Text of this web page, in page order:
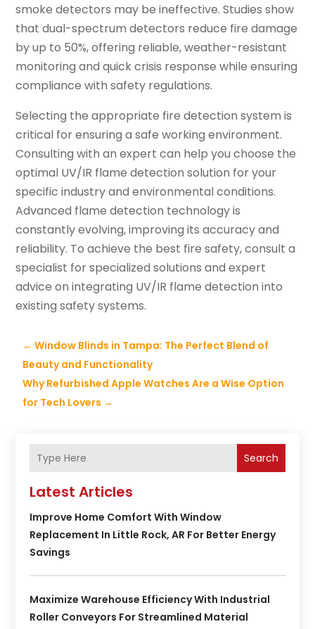
smoke detectors may be ineffective. Studies show
that dual-spectrum detectors reduce fire damage
by up to 50%, offering reliable, weather-resistant
monitoring and quick crisis response while ensuring
compliance with safety regulations.
Selecting the appropriate fire detection system is
critical for ensuring a safe working environment.
Consulting with an expert can help you choose the
optimal UV/IR flame detection solution for your
specific industry and environmental conditions.
Advanced flame detection technology is
constantly evolving, improving its accuracy and
reliability. To achieve the best fire safety, consult a
specialist for specialized solutions and expert
advice on integrating UV/IR flame detection into
existing safety systems.
←Window Blinds in Tampa: The Perfect Blend of
Beauty and Functionality
Why Refurbished Apple Watches Are a Wise Option
for Tech Lovers →
Search
Latest Articles
Improve Home Comfort With Window
Replacement In Little Rock, AR For Better Energy
Savings
Maximize Warehouse Efficiency With Industrial
Roller Conveyors For Streamlined Material